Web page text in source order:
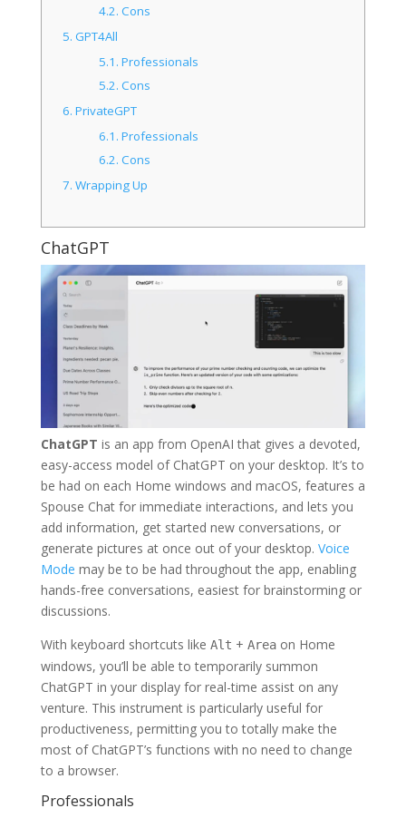
4.2. Cons
5. GPT4All
5.1. Professionals
5.2. Cons
6. PrivateGPT
6.1. Professionals
6.2. Cons
7. Wrapping Up
ChatGPT
ChatGPT is an app from OpenAI that gives a devoted,
easy-access model of ChatGPT on your desktop. It’s to
be had on each Home windows and macOS, features a
Spouse Chat for immediate interactions, and lets you
add information, get started new conversations, or
generate pictures at once out of your desktop. Voice
Mode may be to be had throughout the app, enabling
hands-free conversations, easiest for brainstorming or
discussions.
With keyboard shortcuts like Alt + Areaon Home
windows, you’ll be able to temporarily summon
ChatGPT in your display for real-time assist on any
venture. This instrument is particularly useful for
productiveness, permitting you to totally make the
most of ChatGPT’s functions with no need to change
to a browser.
Professionals